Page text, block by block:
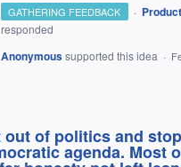
GATHERING FEEDBACK ·
responded
Anonymoussupported this idea ·
out of politics and
agenda. Most